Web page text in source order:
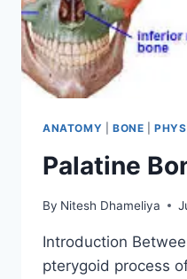
ANATOMY BONE |
Palatine
By Nitesh Dhameliya
Introduction
pterygoid process